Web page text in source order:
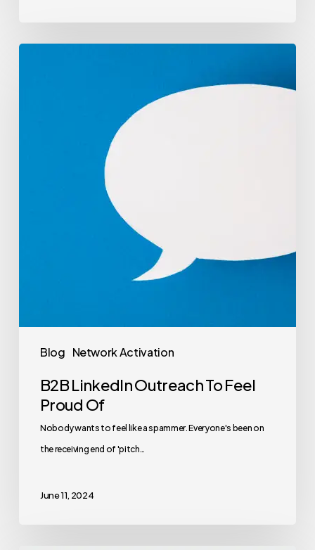
Blog Network Activation
B2B LinkedIn Outreach To Feel
Proud Of
Nobody wants to feel like a spammer. Everyone's been on
the receiving end of 'pitch…
June 11, 2024